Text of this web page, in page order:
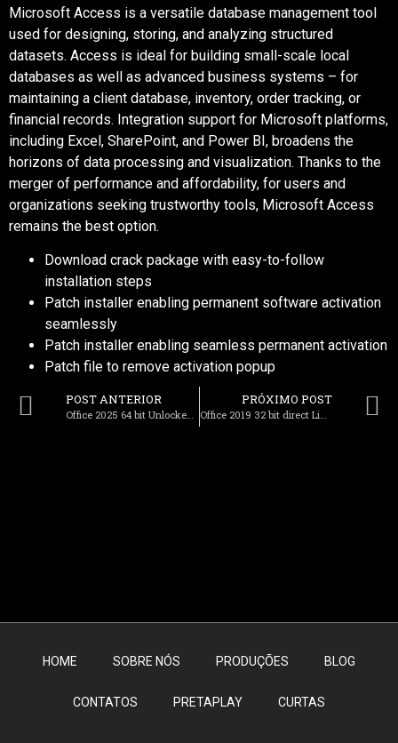
Microsoft Access is a versatile database management tool
used for designing, storing, and analyzing structured
datasets. Access is ideal for building small-scale local
databases as well as advanced business systems – for
maintaining a client database, inventory, order tracking, or
financial records. Integration support for Microsoft platforms,
including Excel, SharePoint, and Power BI, broadens the
horizons of data processing and visualization. Thanks to the
merger of performance and affordability, for users and
organizations seeking trustworthy tools, Microsoft Access
remains the best option.
Download crack package with easy-to-follow
installation steps
Patch installer enabling permanent software activation
seamlessly
Patch installer enabling seamless permanent activation
Patch file to remove activation popup
POST ANTERIOR PRÓXIMO POST
HOME SOBRE NÓS PRODUÇÕES BLOG
CONTATOS PRETAPLAY CURTAS